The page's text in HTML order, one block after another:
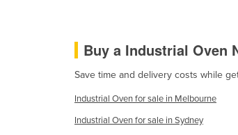
Hungary
India
Indonesia
Buy a Industrial Oven
Save time and delivery costs while
Industrial Oven for sale in Melbourne
Industrial Oven for sale in Sydney